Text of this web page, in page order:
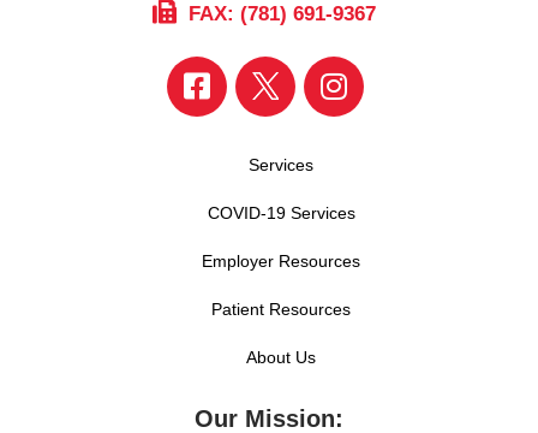
FAX: (781) 691-9367
Services
COVID-19 Services
Employer Resources
Patient Resources
About Us
Our Mission: